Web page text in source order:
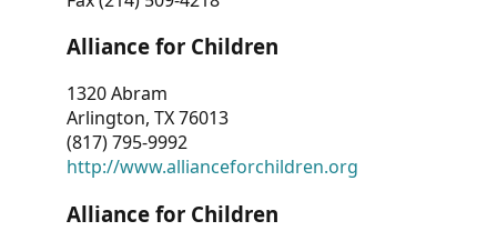
Alliance for Children
1320 Abram
Arlington, TX 76013
(817) 795-9992
http://www.allianceforchildren.org
Alliance for Children